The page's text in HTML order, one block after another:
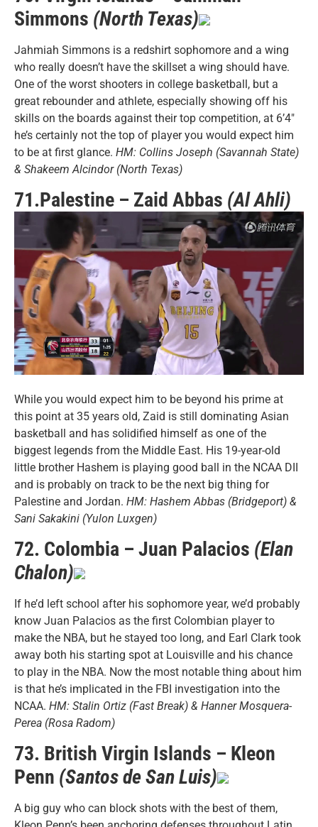
Simmons (North Texas)
Jahmiah Simmons is a redshirt sophomore and a wing
who really doesn’t have the skillset a wing should have.
One of the worst shooters in college basketball, but a
great rebounder and athlete, especially showing off his
skills on the boards against their top competition, at 6’4″
he’s certainly not the top of player you would expect him
to be at first glance. HM: Collins Joseph (Savannah State)
& Shakeem Alcindor (North Texas)
71.Palestine – Zaid Abbas (Al Ahli)
While you would expect him to be beyond his prime at
this point at 35 years old, Zaid is still dominating Asian
basketball and has solidified himself as one of the
biggest legends from the Middle East. His 19-year-old
little brother Hashem is playing good ball in the NCAA DII
and is probably on track to be the next big thing for
Palestine and Jordan. HM: Hashem Abbas (Bridgeport) &
Sani Sakakini (Yulon Luxgen)
72. Colombia – Juan Palacios (Elan
Chalon)
If he’d left school after his sophomore year, we’d probably
know Juan Palacios as the first Colombian player to
make the NBA, but he stayed too long, and Earl Clark took
away both his starting spot at Louisville and his chance
to play in the NBA. Now the most notable thing about him
is that he’s implicated in the FBI investigation into the
NCAA. HM: Stalin Ortiz (Fast Break) & Hanner Mosquera-
Perea (Rosa Radom)
73. British Virgin Islands – Kleon
Penn (Santos de San Luis)
A big guy who can block shots with the best of them,